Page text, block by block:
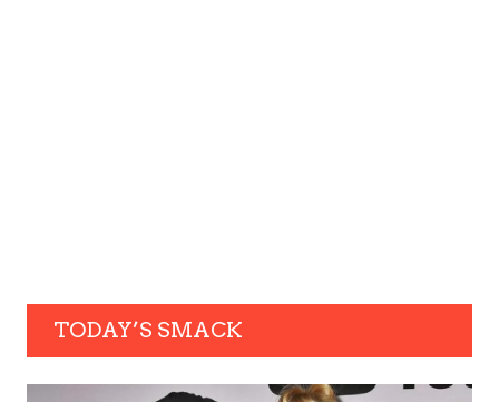
TODAY’S SMACK